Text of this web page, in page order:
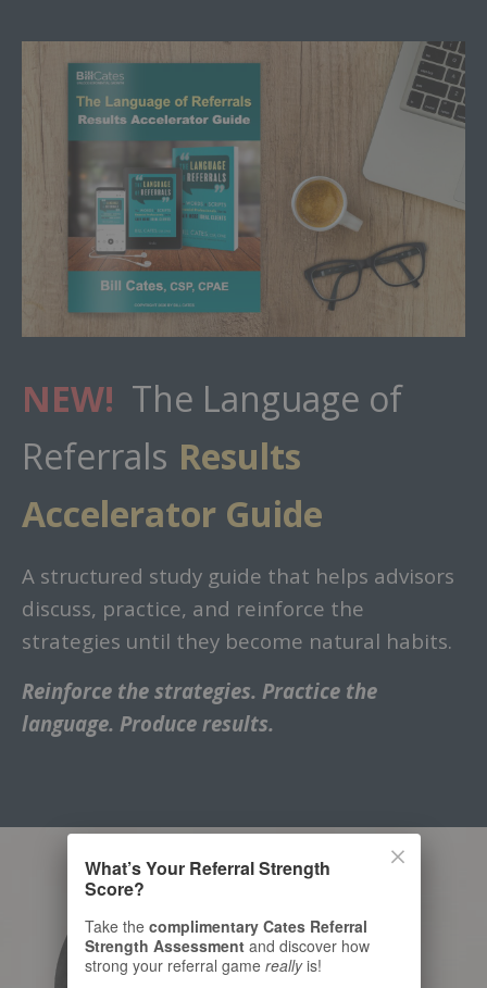
NEW! The Language of
Referrals Results
Accelerator Guide
A structured study guide that helps advisors
discuss, practice, and reinforce the
strategies until they become natural habits.
Reinforce the strategies. Practice the
language. Produce results.
What’s Your Referral Strength
Score?
Take the complimentary Cates Referral
Strength Assessment and discover how
strong your referral game reallyis!